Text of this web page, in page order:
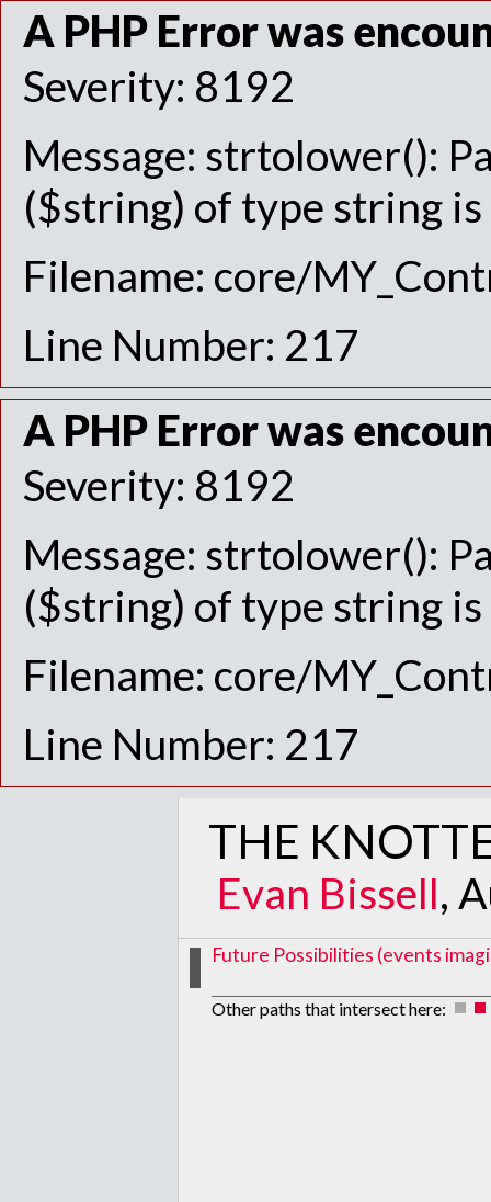
A PHP Error was
Severity: 8192
Message: strtolower():
($string) of type string
Filename: core/
Line Number: 217
A PHP Error was
Severity: 8192
Message: strtolower():
($string) of type string
Filename: core/
Line Number: 217
THE
Evan Bissell,
Future Possibilities (events
Other paths that intersect here: